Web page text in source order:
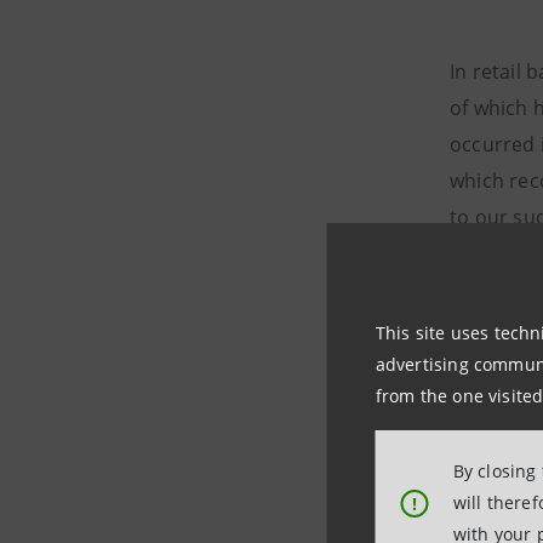
This site uses
advertising
from the one
!
By
will
with your
In retail
of which
occurred
which
to our
market:
Start
In
a new
magic
100,319
the